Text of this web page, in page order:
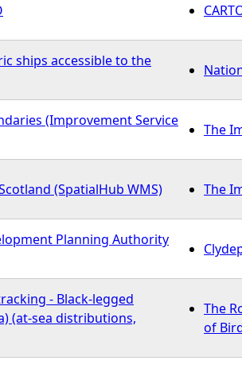
ships accessible to the
(Improvement Service
The
(SpatialHub WMS) The
Planning Authority
- Black-legged
(at-sea distributions,
The
of